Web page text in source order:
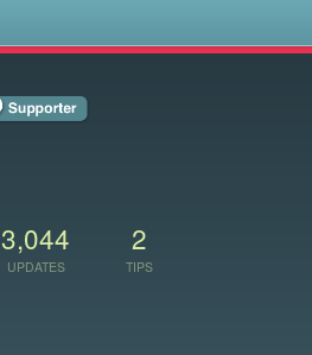
3,044
UPDATES
2
TIPS